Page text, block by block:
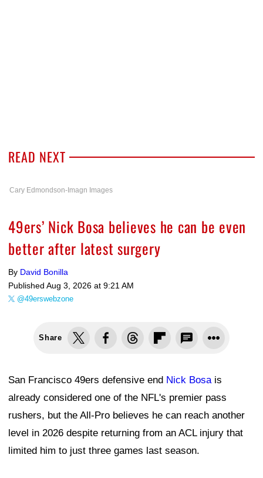
READ NEXT
Cary Edmondson-Imagn Images
49ers’ Nick Bosa believes he can be even
better after latest surgery
By David Bonilla
Published Aug 3, 2026 at 9:21 AM
@49erswebzone
Share
San Francisco 49ers defensive end Nick Bosais
already considered one of the NFL's premier pass
rushers, but the All-Pro believes he can reach another
level in 2026 despite returning from an ACL injury that
limited him to just three games last season.